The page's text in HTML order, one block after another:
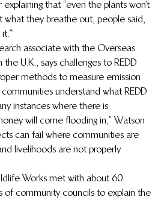
that “even the plants won’t
what they breathe out, people said,
associate with the Overseas
U.K., says challenges to REDD
methods to measure emission
understand what REDD
instances where there is
will come flooding in,” Watson
can fail where communities are
livelihoods are not properly
Works met with about 60
of community councils to explain the